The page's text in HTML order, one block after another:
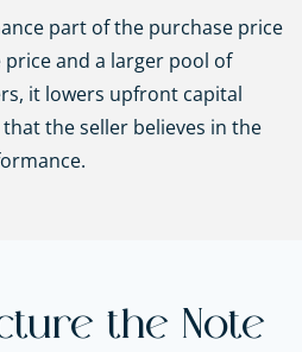
part of the purchase price
and a larger pool of
it lowers upfront capital
the seller believes in the
the Note